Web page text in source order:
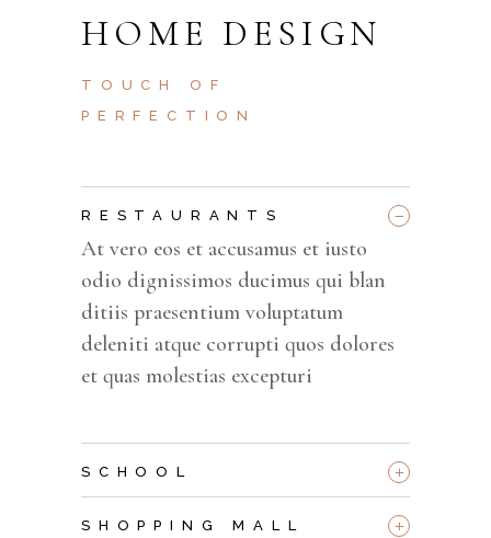
HOME DESIGN
TOUCH OF
PERFECTION
RESTAURANTS _
At vero eos et accusamus et iusto
odio dignissimos ducimus qui blan
ditiis praesentium voluptatum
deleniti atque corrupti quos dolores
et quas molestias excepturi
SCHOOL +
SHOPPING MALL +